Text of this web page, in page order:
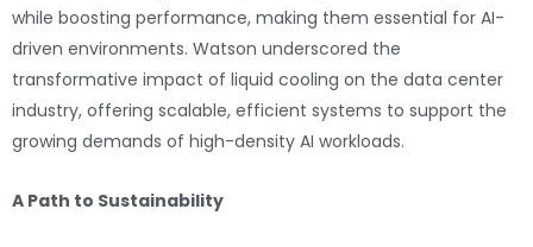
while boosting performance, making them essential for AI-
driven environments. Watson underscored the
transformative impact of liquid cooling on the data center
industry, offering scalable, efficient systems to support the
growing demands of high-density AI workloads.
A Path to Sustainability